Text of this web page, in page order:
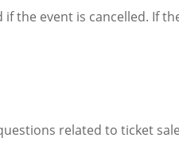
the event is cancelled. If
related to ticket